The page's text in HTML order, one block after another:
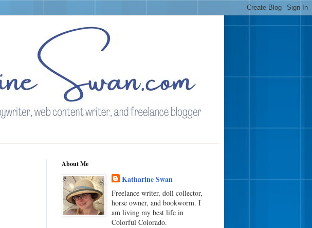
About Me
Katharine Swan
Freelance writer, doll collector,
horse owner, and bookworm. I
am living my best life in
Colorful Colorado.